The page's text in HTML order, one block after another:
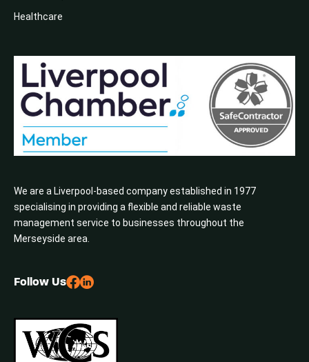
We are a Liverpool-based company established in 1977
specialising in providing a flexible and reliable waste
management service to businesses throughout the
Merseyside area.
Healthcare
Follow Us